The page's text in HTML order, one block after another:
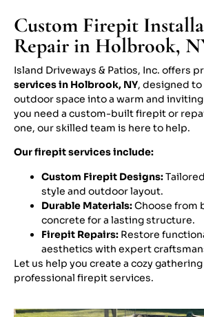
Custom Firepit
Repair in Holbrook,
Island Driveways & Patios, Inc. offers
services in Holbrook, NY, designed
outdoor space into a warm and
you need a custom-built firepit or
one, our skilled team is here to help.
Our firepit services include:
Custom Firepit Designs:
style and outdoor layout.
Durable Materials:Choose from
concrete for a lasting structure.
Firepit Repairs: Restore
aesthetics with expert
Let us help you create a cozy
professional firepit services.